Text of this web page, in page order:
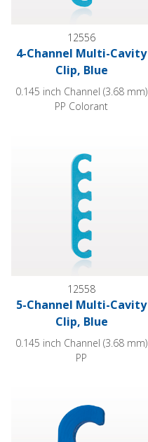
12556
4-Channel Multi-Cavity
Clip, Blue
0.145 inch Channel (3.68 mm)
PP Colorant
12558
5-Channel Multi-Cavity
Clip, Blue
0.145 inch Channel (3.68 mm)
PP